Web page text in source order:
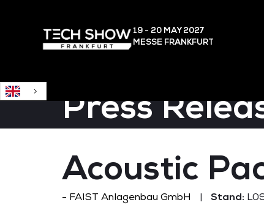
19 - 20 MAY2027
MESSE FRANKFURT
Press
Acoustic
FAIST Anlagenbau GmbH Stand: